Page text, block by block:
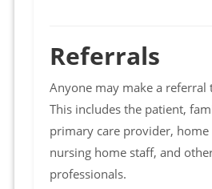
Referrals
Anyone may make a referral
This includes the patient,
primary care provider, home
nursing home staff, and
professionals.